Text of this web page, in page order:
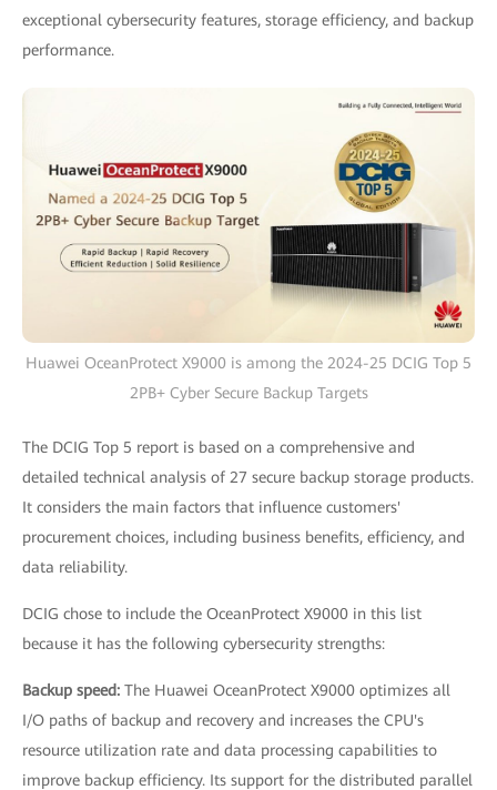
exceptional cybersecurity features, storage efficiency, and backup
performance.
Huawei OceanProtect X9000 is among the 2024-25 DCIG Top 5
2PB+ Cyber Secure Backup Targets
The DCIG Top 5 report is based on a comprehensive and
detailed technical analysis of 27 secure backup storage products.
It considers the main factors that influence customers'
procurement choices, including business benefits, efficiency, and
data reliability.
DCIG chose to include the OceanProtect X9000 in this list
because it has the following cybersecurity strengths:
Backup speed: The Huawei OceanProtect X9000 optimizes all
I/O paths of backup and recovery and increases the CPU's
resource utilization rate and data processing capabilities to
improve backup efficiency. Its support for the distributed parallel